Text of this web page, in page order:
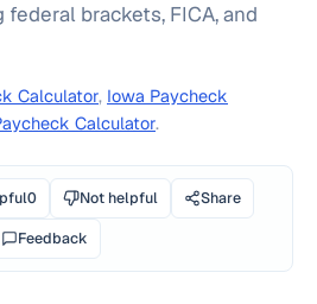
brackets, FICA, and
Calculator, Iowa Paycheck
Calculator.
0 Not helpful
Share
Feedback